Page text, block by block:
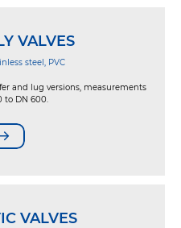
VALVES
steel, PVC
and lug versions, measurements
to DN 600.
VALVES